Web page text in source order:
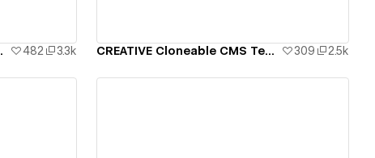
482 3.3k CREATIVE Cloneable CMS Template 309 2.5k